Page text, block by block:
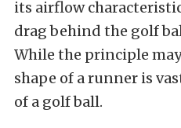
its airflow
drag behind the golf
While the principle
shape of a runner is
of a golf ball.